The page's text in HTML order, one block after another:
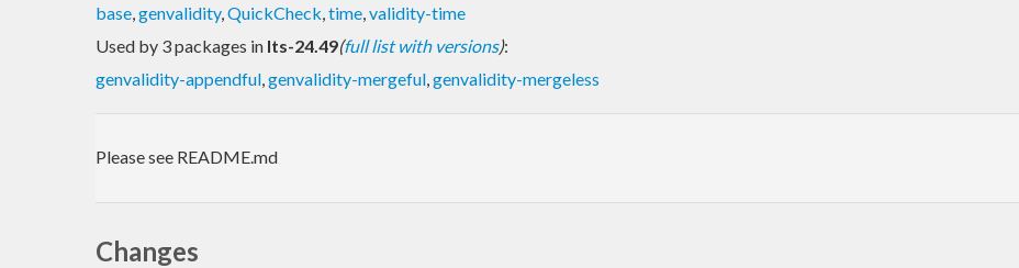
base,genvalidity,QuickCheck,time,validity-time
Used by 3 packages in lts-24.49(full list with versions):
genvalidity-appendful,genvalidity-mergeful,genvalidity-mergeless
Please see README.md
Changes